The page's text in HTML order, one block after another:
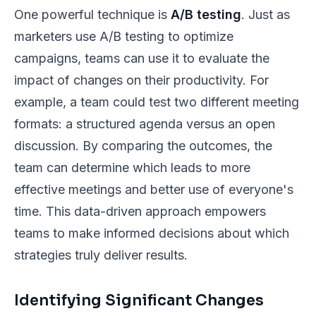
One powerful technique is A/B testing. Just as
marketers use A/B testing to optimize
campaigns, teams can use it to evaluate the
impact of changes on their productivity. For
example, a team could test two different meeting
formats: a structured agenda versus an open
discussion. By comparing the outcomes, the
team can determine which leads to more
effective meetings and better use of everyone's
time. This data-driven approach empowers
teams to make informed decisions about which
strategies truly deliver results.
Identifying Significant Changes